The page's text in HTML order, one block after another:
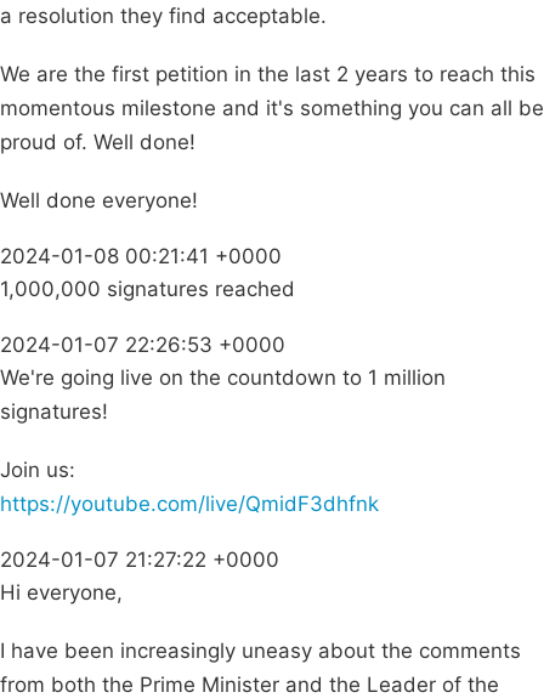
a resolution they find acceptable.
We are the first petition in the last 2 years to reach this
momentous milestone and it's something you can all be
proud of. Well done!
Well done everyone!
2024-01-08 00:21:41 +0000
1,000,000 signatures reached
2024-01-07 22:26:53 +0000
We're going live on the countdown to 1 million
signatures!
Join us:
https://youtube.com/live/QmidF3dhfnk
2024-01-07 21:27:22 +0000
Hi everyone,
I have been increasingly uneasy about the comments
from both the Prime Minister and the Leader of the